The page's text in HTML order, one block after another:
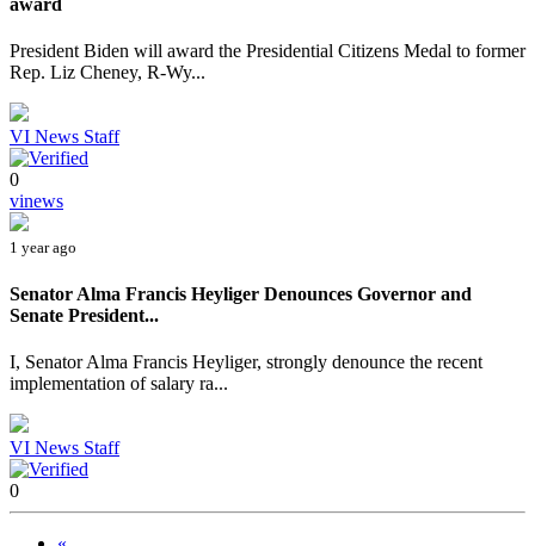
award
President Biden will award the Presidential Citizens Medal to former
Rep. Liz Cheney, R-Wy...
VI News Staff
0
vinews
1 year ago
Senator Alma Francis Heyliger Denounces Governor and
Senate President...
I, Senator Alma Francis Heyliger, strongly denounce the recent
implementation of salary ra...
VI News Staff
0